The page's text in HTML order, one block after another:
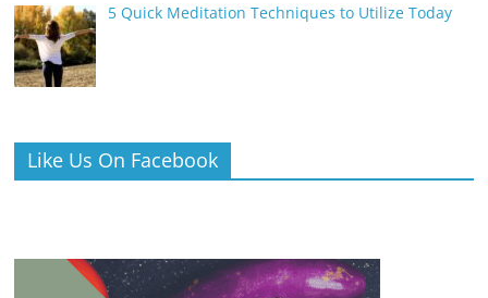
5 Quick Meditation Techniques to Utilize Today
Like Us On Facebook